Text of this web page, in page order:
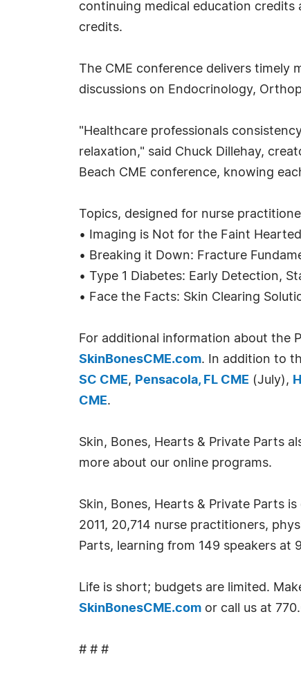
continuing medical education credits
credits.
The CME conference delivers timely
discussions on Endocrinology,
"Healthcare professionals
relaxation," said Chuck Dillehay,
Beach CME conference, knowing
Topics, designed for nurse
• Imaging is Not for the Faint
• Breaking it Down: Fracture
• Type 1 Diabetes: Early Detection,
• Face the Facts: Skin Clearing
For additional information about the
SkinBonesCME.com. In addition to
SC CME, Pensacola, FL CME (July),
CME.
Skin, Bones, Hearts & Private Parts
more about our online programs.
Skin, Bones, Hearts & Private Parts
2011, 20,714 nurse practitioners,
Parts, learning from 149 speakers at
Life is short; budgets are limited.
SkinBonesCME.com or call us at
# # #